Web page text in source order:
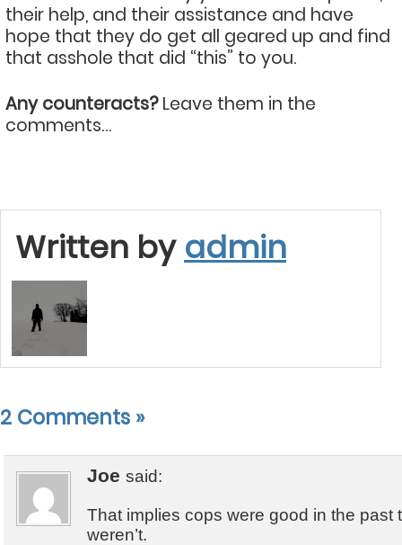
their help, and their assistance and have
hope that they do get all geared up and find
that asshole that did “this” to you.
Any counteracts?Leave them in the
comments…
Written by admin
2 Comments »
Joe said:
That implies cops were good in the past
weren’t.